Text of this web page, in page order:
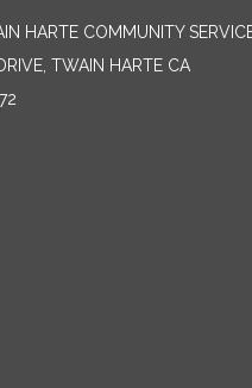
HARTE COMMUNITY
TWAIN HARTE CA